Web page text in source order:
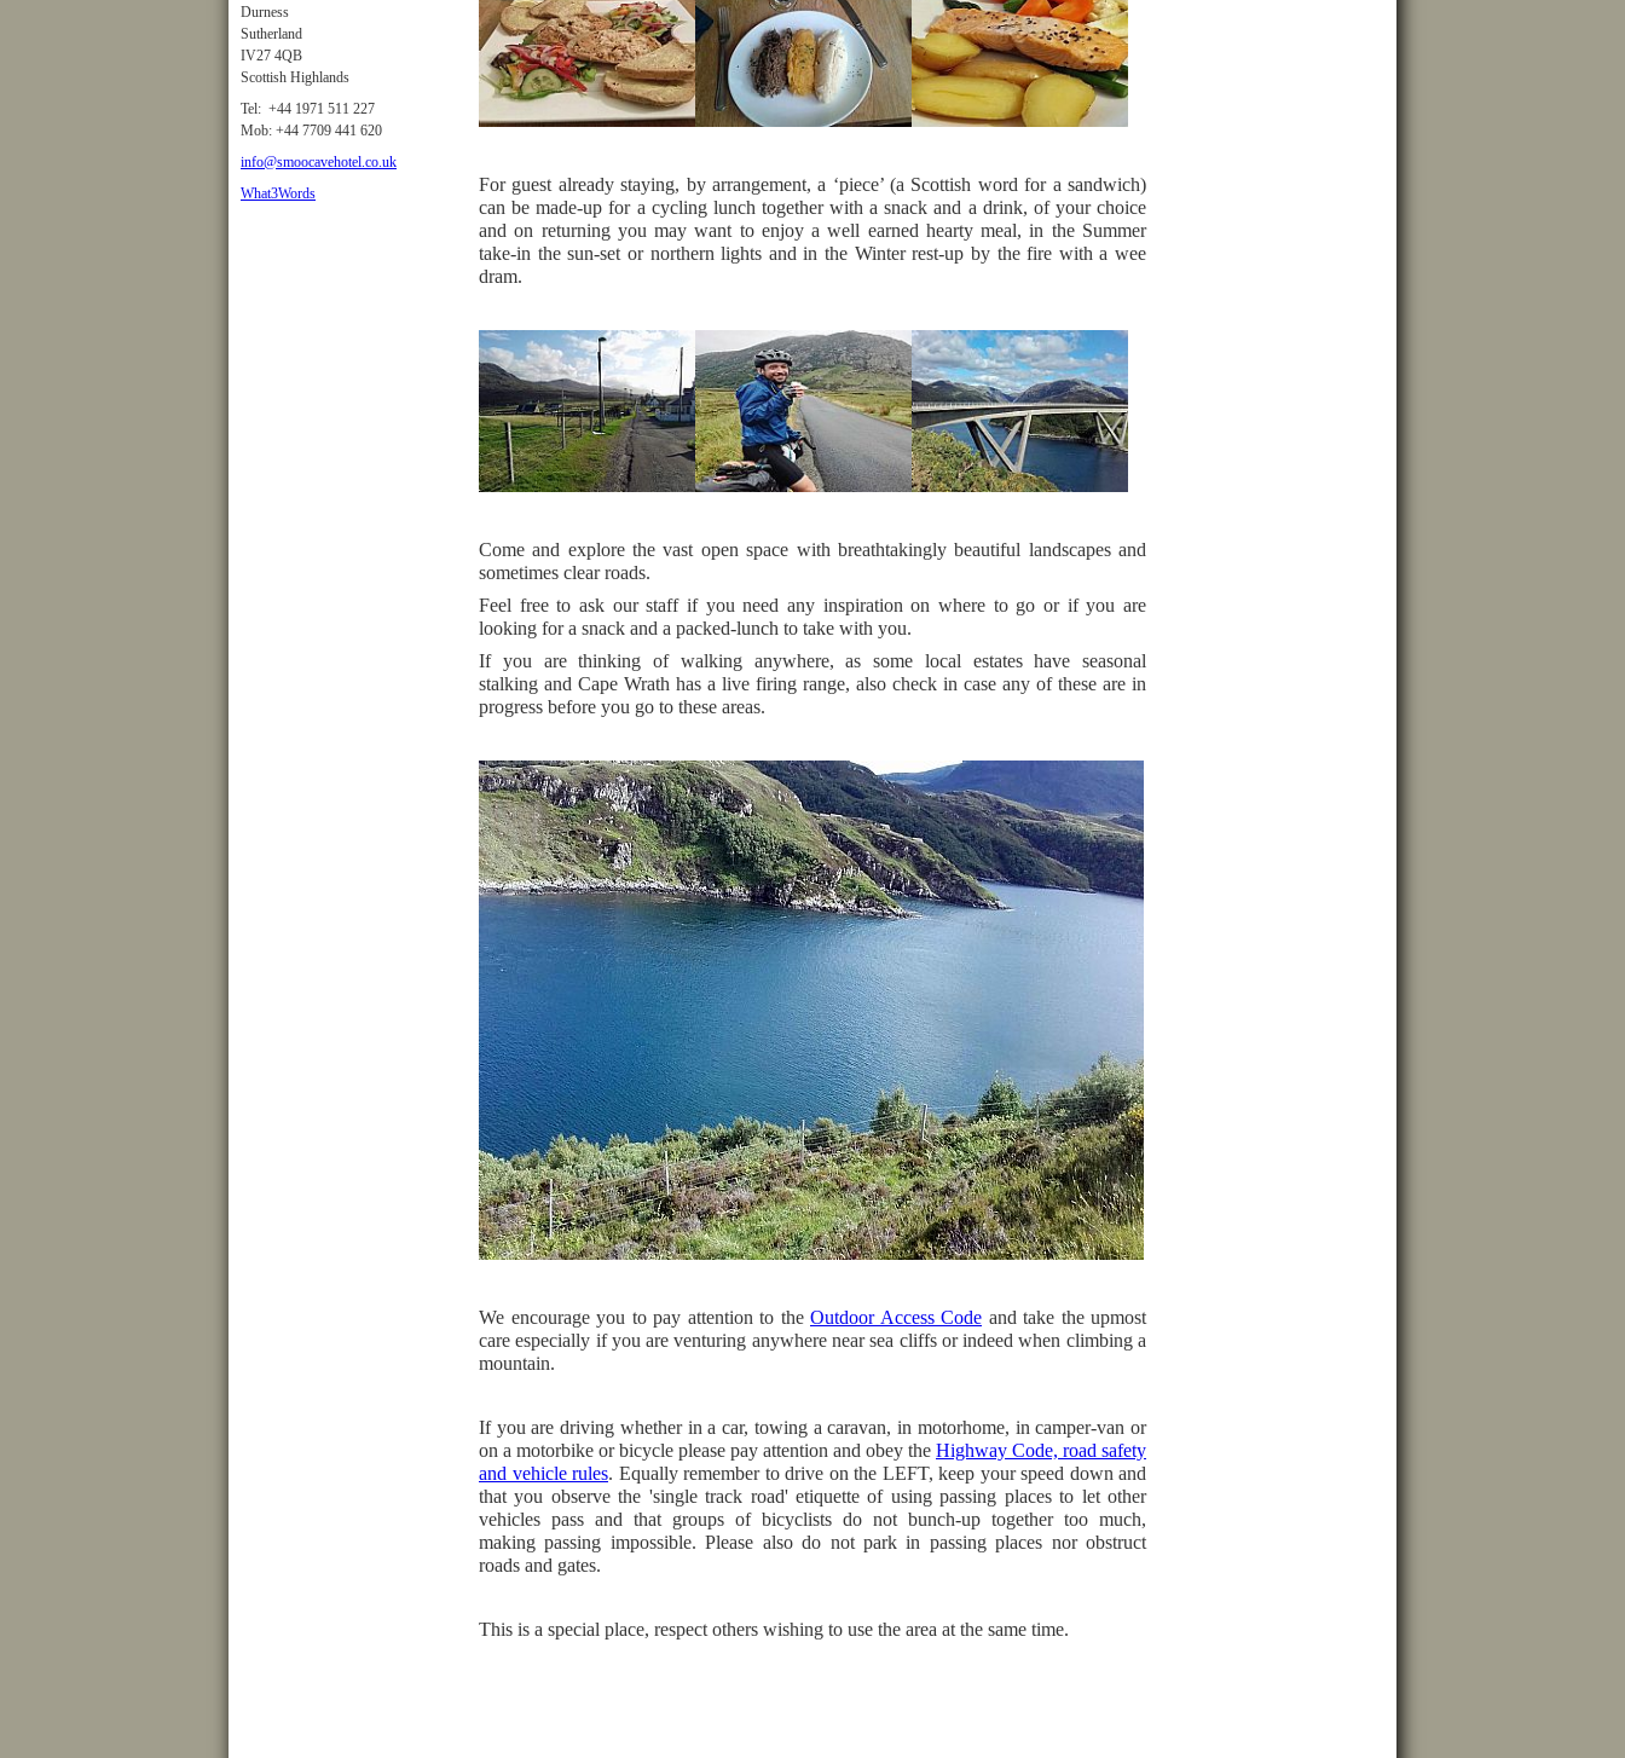
Durness
Sutherland
IV27 4QB
Scottish Highlands
Tel: +44 1971 511 227
Mob: +44 7709 441 620
info@smoocavehotel.co.uk
What3Words
For guest already staying, by arrangement, a ‘piece’ (a Scottish word for a sandwich)
can be made-up for a cycling lunch together with a snack and a drink, of your choice
and on returning you may want to enjoy a well earned hearty meal, in the Summer
take-in the sun-set or northern lights and in the Winter rest-up by the fire with a wee
dram.
Come and explore the vast open space with breathtakingly beautiful landscapes and
sometimes clear roads.
Feel free to ask our staff if you need any inspiration on where to go or if you are
looking for a snack and a packed-lunch to take with you.
If you are thinking of walking anywhere, as some local estates have seasonal
stalking and Cape Wrath has a live firing range, also check in case any of these are in
progress before you go to these areas.
We encourage you to pay attention to the Outdoor Access Code and take the upmost
care especially if you are venturing anywhere near sea cliffs or indeed when climbing a
mountain.
If you are driving whether in a car, towing a caravan, in motorhome, in camper-van or
on a motorbike or bicycle please pay attention and obey the Highway Code, road safety
and vehicle rules. Equally remember to drive on the LEFT, keep your speed down and
that you observe the 'single track road' etiquette of using passing places to let other
vehicles pass and that groups of bicyclists do not bunch-up together too much,
making passing impossible. Please also do not park in passing places nor obstruct
roads and gates.
This is a special place, respect others wishing to use the area at the same time.